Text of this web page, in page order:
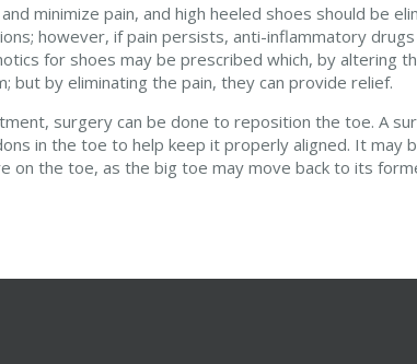
minimize pain, and high heeled shoes should be
however, if pain persists, anti-inflammatory
for shoes may be prescribed which, by altering
but by eliminating the pain, they can provide relief.
surgery can be done to reposition the toe. A
in the toe to help keep it properly aligned. It may
on the toe, as the big toe may move back to its